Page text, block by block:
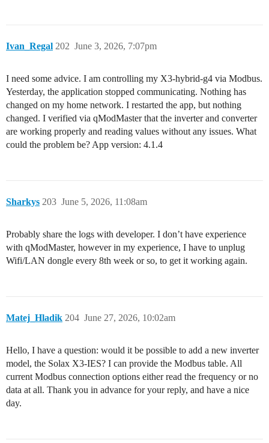
Ivan_Regal June 3, 2026, 7:07pm
202
I need some advice. I am controlling my X3-hybrid-g4 via Modbus.
Yesterday, the application stopped communicating. Nothing has
changed on my home network. I restarted the app, but nothing
changed. I verified via qModMaster that the inverter and converter
are working properly and reading values without any issues. What
could the problem be? App version: 4.1.4
Sharkys June 5, 2026, 11:08am
203
Probably share the logs with developer. I don’t have experience
with qModMaster, however in my experience, I have to unplug
Wifi/LAN dongle every 8th week or so, to get it working again.
Matej_Hladik June 27, 2026, 10:02am
204
Hello, I have a question: would it be possible to add a new inverter
model, the Solax X3-IES? I can provide the Modbus table. All
current Modbus connection options either read the frequency or no
data at all. Thank you in advance for your reply, and have a nice
day.